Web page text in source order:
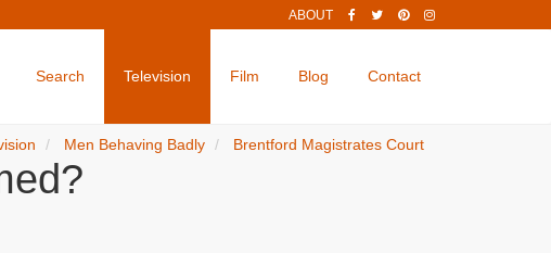
ABOUT
Search Television Film Blog Contact
Men Behaving Badly Brentford Magistrates Court